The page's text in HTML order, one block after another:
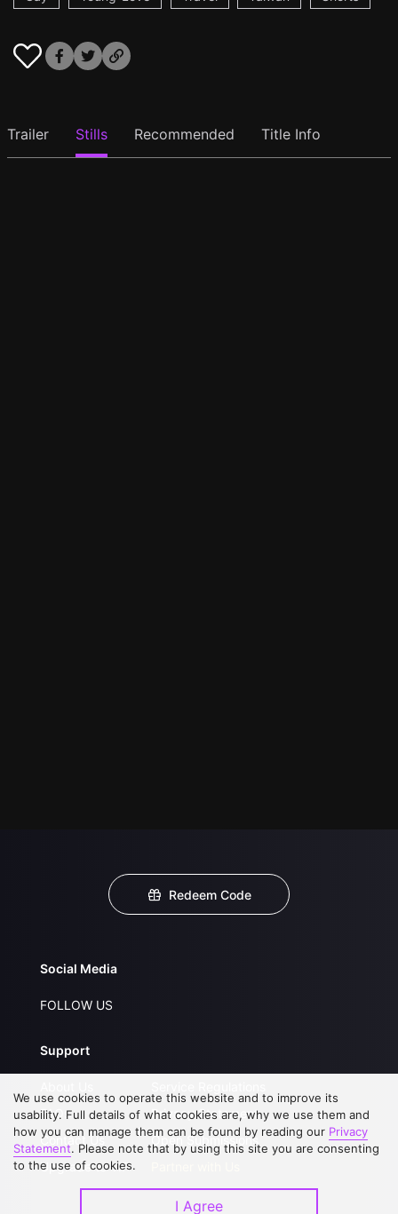
Trailer Stills Recommended Title Info
Redeem Code
Social Media
FOLLOW US
Support
FAQs
Contact Us
Upgrade to VIP
Privacy Statement
Open Submissions
We use cookies to operate this website and to improve its
usability. Full details of what cookies are, why we use them and
how you can manage them can be found by reading our Privacy
Statement. Please note that by using this site you are consenting
to the use of cookies.
I Agree